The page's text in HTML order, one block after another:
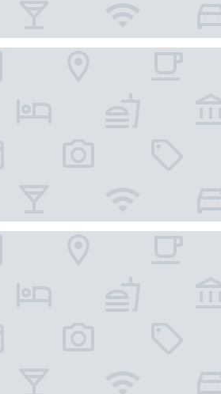
by Sheraton Josun, Seoul Station
Skypark Kingstown Dongdaemun